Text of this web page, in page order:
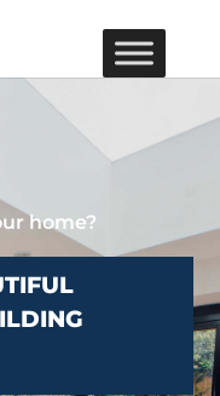
home?